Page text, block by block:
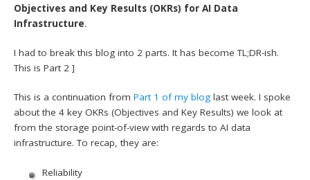
Objectives and Key Results (OKRs) for AI Data
Infrastructure.
I had to break this blog into 2 parts. It has become TL;DR-ish.
This is Part 2 ]
This is a continuation fromPart 1 of my blog last week. I spoke
about the 4 key OKRs (Objectives and Key Results) we look at
from the storage point-of-view with regards to AI data
infrastructure. To recap, they are:
Reliability